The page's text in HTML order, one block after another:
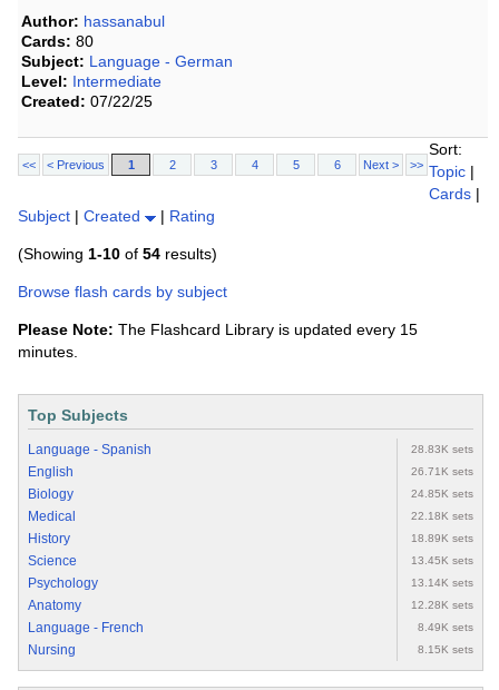
Author: hassanabul
Cards: 80
Subject: Language - German
Level: Intermediate
Created: 07/22/25
<< < Previous 1 2 3 4 5 6 Next > >>
Sort:
Topic |
Cards |
Subject | Created | Rating
(Showing 1-10 of 54 results)
Browse flash cards by subject
Please Note: The Flashcard Library is updated every 15
minutes.
Top Subjects
Language - Spanish 28.83K sets
English 26.71K sets
Biology 24.85K sets
Medical 22.18K sets
History 18.89K sets
Science 13.45K sets
Psychology 13.14K sets
Anatomy 12.28K sets
Language - French 8.49K sets
Nursing 8.15K sets